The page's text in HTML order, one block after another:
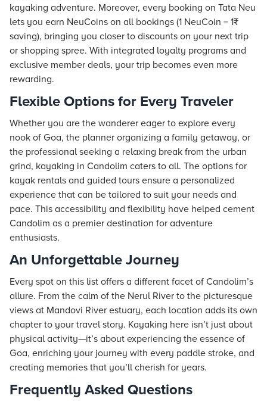
kayaking adventure. Moreover, every booking on Tata Neu
lets you earn NeuCoins on all bookings (1 NeuCoin = 1₹
saving), bringing you closer to discounts on your next trip
or shopping spree. With integrated loyalty programs and
exclusive member deals, your trip becomes even more
rewarding.
Flexible Options for Every Traveler
Whether you are the wanderer eager to explore every
nook of Goa, the planner organizing a family getaway, or
the professional seeking a relaxing break from the urban
grind, kayaking in Candolim caters to all. The options for
kayak rentals and guided tours ensure a personalized
experience that can be tailored to suit your needs and
pace. This accessibility and flexibility have helped cement
Candolim as a premier destination for adventure
enthusiasts.
An Unforgettable Journey
Every spot on this list offers a different facet of Candolim’s
allure. From the calm of the Nerul River to the picturesque
views at Mandovi River estuary, each location adds its own
chapter to your travel story. Kayaking here isn’t just about
physical activity—it’s about experiencing the essence of
Goa, enriching your journey with every paddle stroke, and
creating memories that you’ll cherish for years.
Frequently Asked Questions